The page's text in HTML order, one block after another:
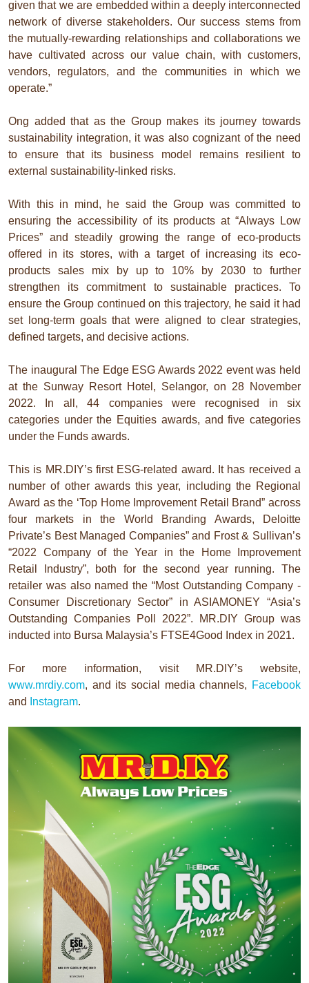
given that we are embedded within a deeply interconnected
network of diverse stakeholders. Our success stems from
the mutually-rewarding relationships and collaborations we
have cultivated across our value chain, with customers,
vendors, regulators, and the communities in which we
operate.”
Ong added that as the Group makes its journey towards
sustainability integration, it was also cognizant of the need
to ensure that its business model remains resilient to
external sustainability-linked risks.
With this in mind, he said the Group was committed to
ensuring the accessibility of its products at “Always Low
Prices” and steadily growing the range of eco-products
offered in its stores, with a target of increasing its eco-
products sales mix by up to 10% by 2030 to further
strengthen its commitment to sustainable practices. To
ensure the Group continued on this trajectory, he said it had
set long-term goals that were aligned to clear strategies,
defined targets, and decisive actions.
The inaugural The Edge ESG Awards 2022 event was held
at the Sunway Resort Hotel, Selangor, on 28 November
2022. In all, 44 companies were recognised in six
categories under the Equities awards, and five categories
under the Funds awards.
This is MR.DIY’s first ESG-related award. It has received a
number of other awards this year, including the Regional
Award as the ‘Top Home Improvement Retail Brand” across
four markets in the World Branding Awards, Deloitte
Private’s Best Managed Companies” and Frost & Sullivan’s
“2022 Company of the Year in the Home Improvement
Retail Industry”, both for the second year running. The
retailer was also named the “Most Outstanding Company -
Consumer Discretionary Sector” in ASIAMONEY “Asia’s
Outstanding Companies Poll 2022”. MR.DIY Group was
inducted into Bursa Malaysia’s FTSE4Good Index in 2021.
For more information, visit MR.DIY’s website,
www.mrdiy.com, and its social media channels, Facebook
and
Instagram.